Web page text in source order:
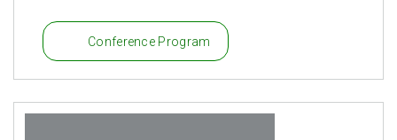
Conference Program